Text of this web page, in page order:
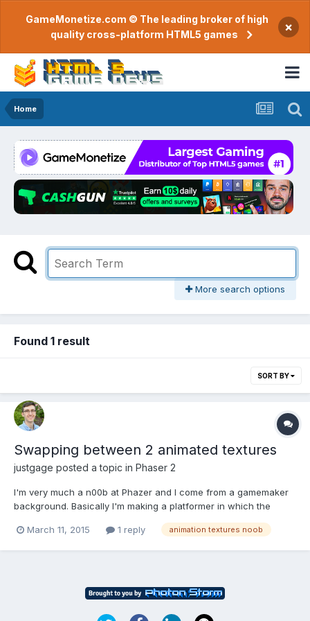
GameMonetize.com © The leading broker of high
quality cross-platform HTML5 games
×
Home
More search options
Found 1 result
SORT BY
Swapping between 2 animated textures
justgage posted a topic in Phaser 2
I'm very much a n00b at Phazer and I come from a gamemaker
background. Basically I'm making a platformer in which the
don't know how to properly switch between the two in a way
March 11, 2015 1 reply animation textures noob